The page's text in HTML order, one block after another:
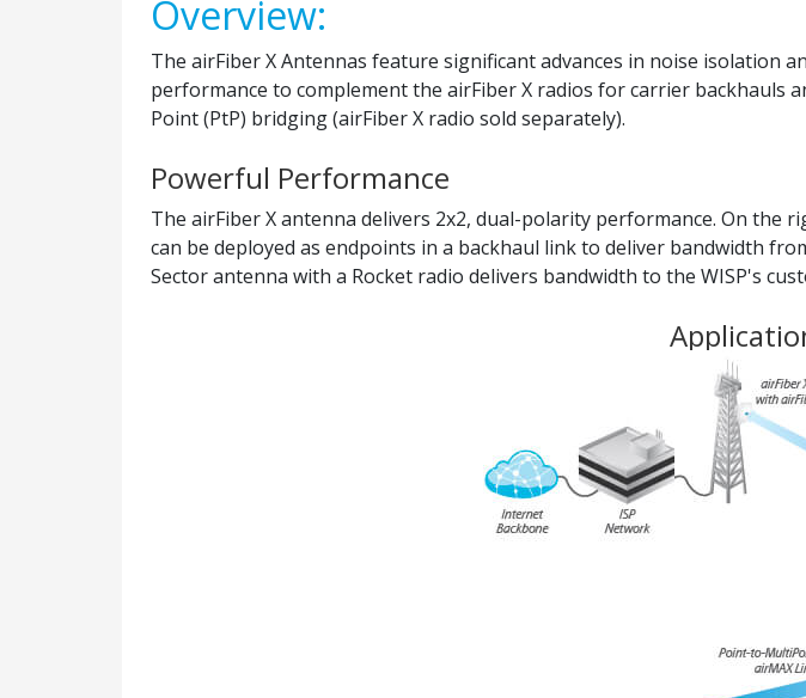
Overview:
The airFiber X Antennas feature significant advances in noise isolation
performance to complement the airFiber X radios for carrier backhauls
Point (PtP) bridging (airFiber X radio sold separately).
Powerful Performance
The airFiber X antenna delivers 2x2, dual-polarity performance. On the
can be deployed as endpoints in a backhaul link to deliver bandwidth
Sector antenna with a Rocket radio delivers bandwidth to the WISP's